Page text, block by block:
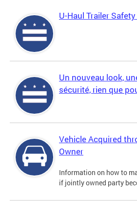
U-Haul Trailer
Un nouveau look,
sécurité, rien que
Vehicle Acquired
Owner
Information on how to
if jointly owned party